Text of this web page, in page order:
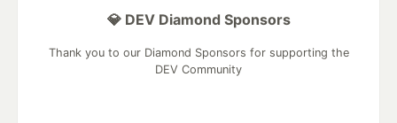
💎 DEV Diamond Sponsors
Thank you to our Diamond Sponsors for supporting the
DEV Community